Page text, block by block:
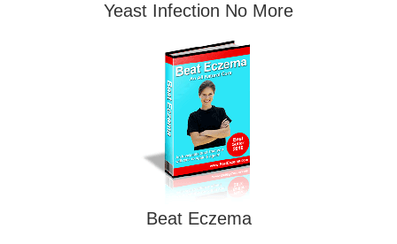
Yeast Infection No More
Beat Eczema